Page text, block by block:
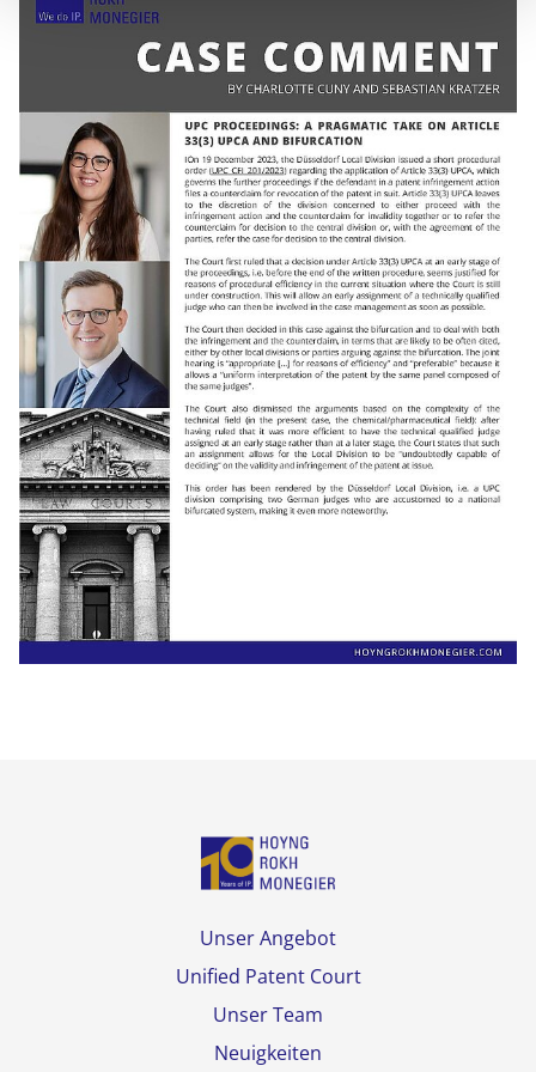
Unser Angebot
Unified Patent Court
Unser Team
Neuigkeiten